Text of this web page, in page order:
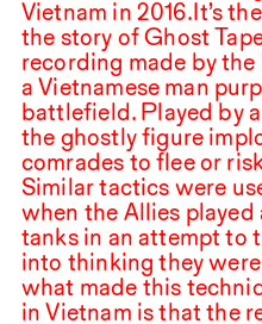
Vietnam in 2016.⁠ ⁠It’s
the story of Ghost
recording made by
a Vietnamese man
battlefield. Played by
the ghostly figure
comrades to flee or
Similar tactics were
when the Allies
tanks in an attempt to
into thinking they
what made this
in Vietnam is that the